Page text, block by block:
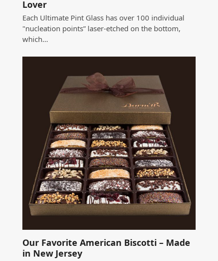
Lover
Each Ultimate Pint Glass has over 100 individual
"nucleation points” laser-etched on the bottom,
which…
Our Favorite American Biscotti – Made
in New Jersey